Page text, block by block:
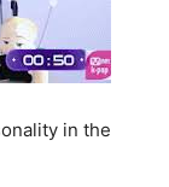
in the